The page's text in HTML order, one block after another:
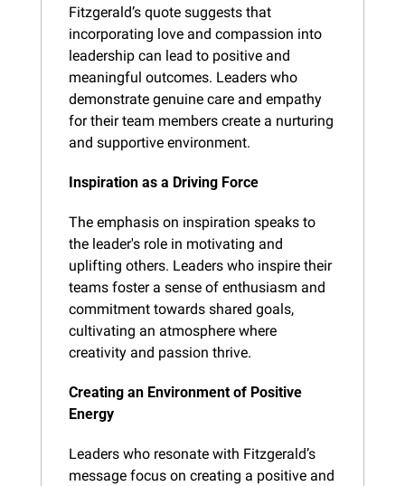
Fitzgerald’s quote suggests that
incorporating love and compassion into
leadership can lead to positive and
meaningful outcomes. Leaders who
demonstrate genuine care and empathy
for their team members create a nurturing
and supportive environment.
Inspiration as a Driving Force
The emphasis on inspiration speaks to
the leader's role in motivating and
uplifting others. Leaders who inspire their
teams foster a sense of enthusiasm and
commitment towards shared goals,
cultivating an atmosphere where
creativity and passion thrive.
Creating an Environment of Positive
Energy
Leaders who resonate with Fitzgerald’s
message focus on creating a positive and